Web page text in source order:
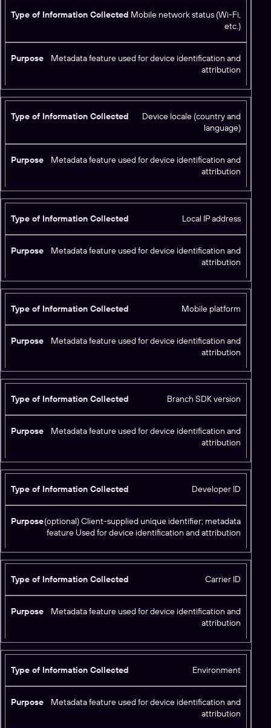
Mobile network status (Wi-Fi,
etc.)
Metadata feature used for device identification and
attribution
Device locale (country and
language)
Metadata feature used for device identification and
attribution
Local IP address
Metadata feature used for device identification and
attribution
Mobile platform
Metadata feature used for device identification and
attribution
Branch SDK version
Metadata feature used for device identification and
attribution
Developer ID
(optional) Client-supplied unique identifier; metadata
feature Used for device identification and attribution
Carrier ID
Metadata feature used for device identification and
attribution
Environment
Metadata feature used for device identification and
attribution